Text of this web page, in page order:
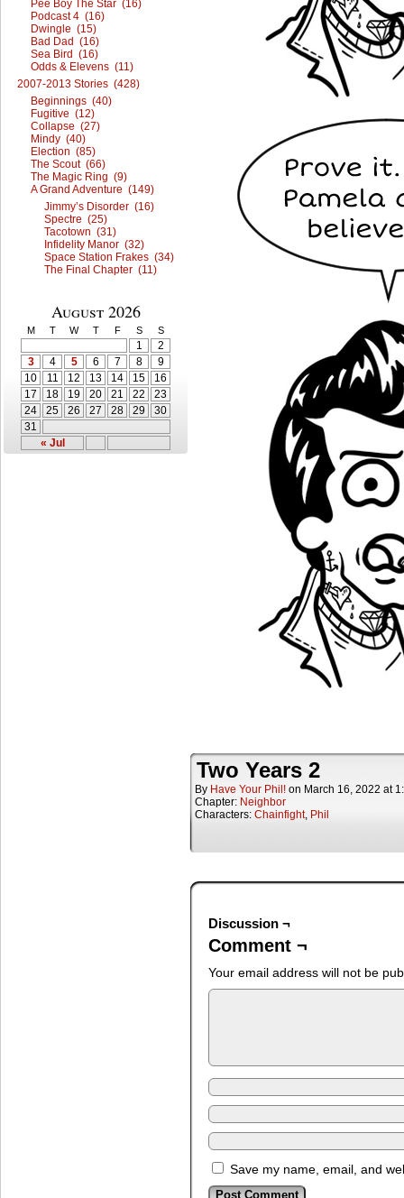
Pee Boy The Star (16)
Podcast 4 (16)
Dwingle (15)
Bad Dad (16)
Sea Bird (16)
Odds & Elevens (11)
2007-2013 Stories (428)
Beginnings (40)
Fugitive (12)
Collapse (27)
Mindy (40)
Election (85)
The Scout (66)
The Magic Ring (9)
A Grand Adventure (149)
Jimmy’s Disorder (16)
Spectre (25)
Tacotown (31)
Infidelity Manor (32)
Space Station Frakes (34)
The Final Chapter (11)
August 2026
M T W T F S S
« Jul
1
2
3
4 5 6 7 8
9
10
11 12 13 14 15
16
17
18 19 20 21 22
23
24
25 26 27 28 29
30
31
Two Years 2
By Have Your Phil! on March 16, 2022 at
Chapter: Neighbor
Characters: Chainfight, Phil
Discussion ¬
Comment ¬
Your email address will not be
Save my name, email, and